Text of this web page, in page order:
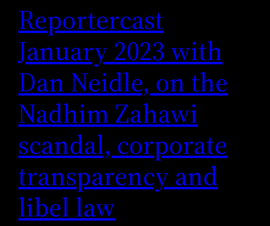
Reportercast
January 2023 with
Dan Neidle, on the
Nadhim Zahawi
scandal, corporate
transparency and
libel law